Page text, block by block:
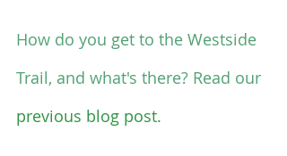
How do you get to the Westside
Trail, and what's there? Read our
previous blog post.